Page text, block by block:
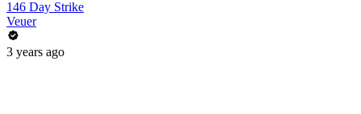
146 Day Strike
Veuer
3 years ago